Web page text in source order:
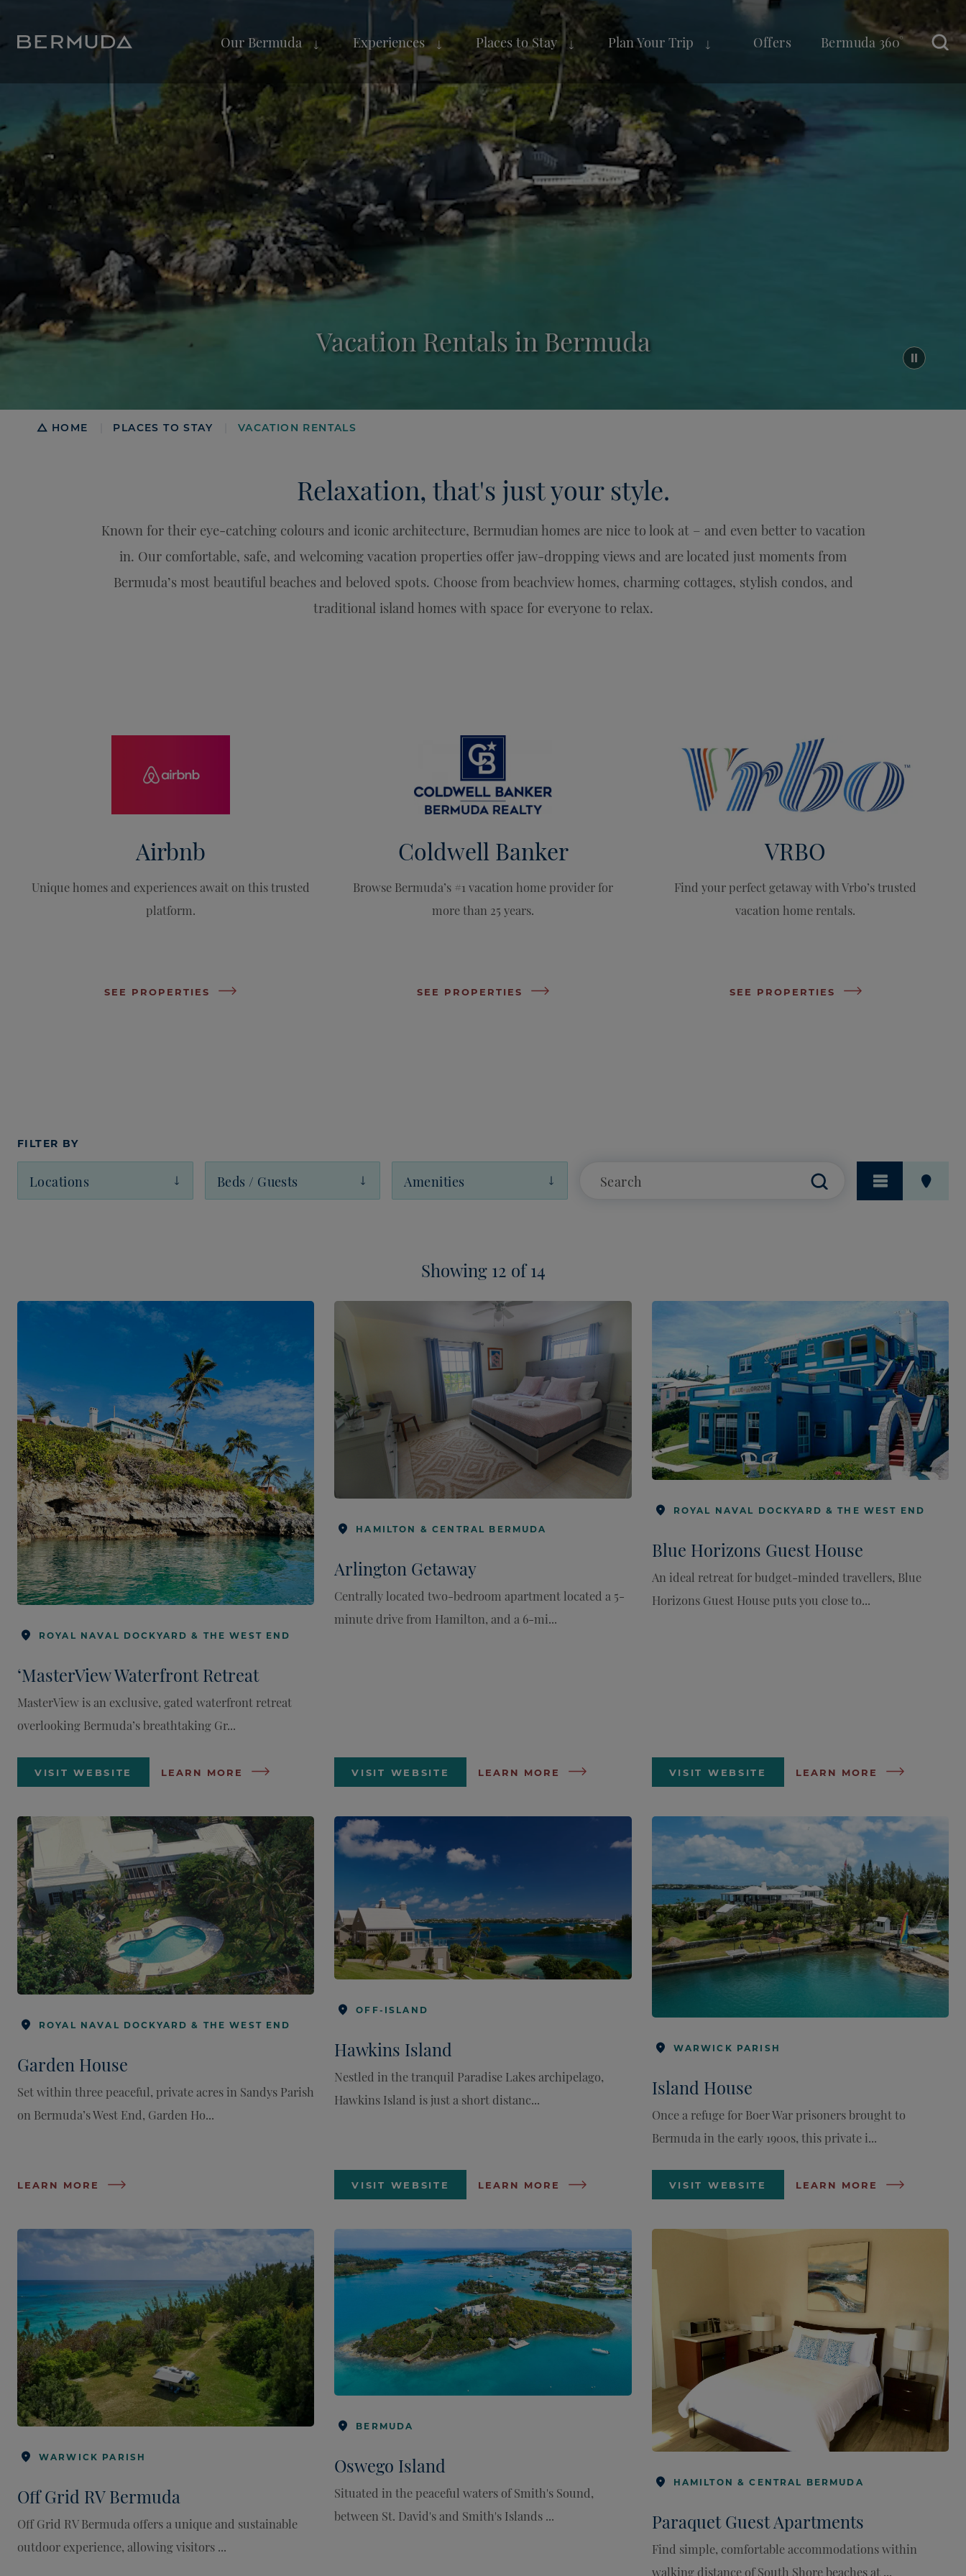
Our Bermuda Experiences Places to Stay Plan Your Trip Offers Bermuda 360°
Vacation Rentals in Bermuda
Breadcrumb
HOME PLACES TO STAY VACATION RENTALS
Relaxation, that's just your style.
Known for their eye-catching colours and iconic architecture, Bermudian homes are nice to look at – and even better to vacation
in. Our comfortable, safe, and welcoming vacation properties offer jaw-dropping views and are located just moments from
Bermuda’s most beautiful beaches and beloved spots. Choose from beachview homes, charming cottages, stylish condos, and
traditional island homes with space for everyone to relax.
Airbnb
Unique homes and experiences await on this trusted
platform.
SEE PROPERTIES
Coldwell Banker
Browse Bermuda’s #1 vacation home provider for
more than 25 years.
SEE PROPERTIES
VRBO
Find your perfect getaway with Vrbo’s trusted
vacation home rentals.
SEE PROPERTIES
FILTER BY
Locations Beds / Guests Amenities
Showing 12 of 14
ROYAL NAVAL DOCKYARD & THE WEST END
‘MasterView Waterfront Retreat
MasterView is an exclusive, gated waterfront retreat
overlooking Bermuda’s breathtaking Gr...
VISIT WEBSITE LEARN MORE
HAMILTON & CENTRAL BERMUDA
Arlington Getaway
Centrally located two-bedroom apartment located a 5-
minute drive from Hamilton, and a 6-mi...
VISIT WEBSITE LEARN MORE
ROYAL NAVAL DOCKYARD & THE WEST END
Blue Horizons Guest House
An ideal retreat for budget-minded travellers, Blue
Horizons Guest House puts you close to...
VISIT WEBSITE LEARN MORE
ROYAL NAVAL DOCKYARD & THE WEST END
Garden House
Set within three peaceful, private acres in Sandys Parish
on Bermuda’s West End, Garden Ho...
LEARN MORE
OFF-ISLAND
Hawkins Island
Nestled in the tranquil Paradise Lakes archipelago,
Hawkins Island is just a short distanc...
VISIT WEBSITE LEARN MORE
WARWICK PARISH
Island House
Once a refuge for Boer War prisoners brought to
Bermuda in the early 1900s, this private i...
VISIT WEBSITE LEARN MORE
WARWICK PARISH
Off Grid RV Bermuda
Off Grid RV Bermuda offers a unique and sustainable
outdoor experience, allowing visitors ...
BERMUDA
Oswego Island
Situated in the peaceful waters of Smith's Sound,
between St. David's and Smith's Islands ...
HAMILTON & CENTRAL BERMUDA
Paraquet Guest Apartments
Find simple, comfortable accommodations within
walking distance of South Shore beaches at ...